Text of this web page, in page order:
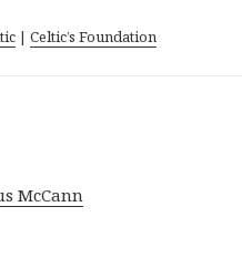
|Celtic’s Foundation
McCann